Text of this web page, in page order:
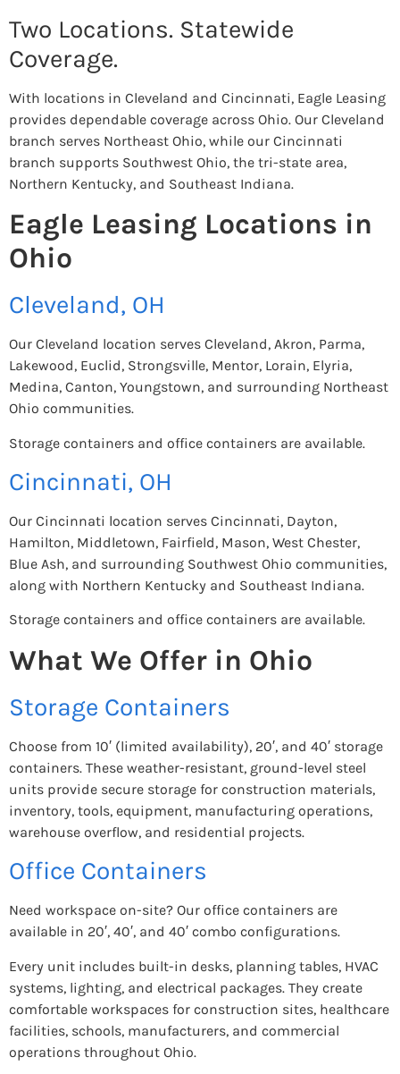
Two Locations. Statewide
Coverage.
With locations in Cleveland and Cincinnati, Eagle Leasing
provides dependable coverage across Ohio. Our Cleveland
branch serves Northeast Ohio, while our Cincinnati
branch supports Southwest Ohio, the tri-state area,
Northern Kentucky, and Southeast Indiana.
Eagle Leasing Locations in
Ohio
Cleveland, OH
Our Cleveland location serves Cleveland, Akron, Parma,
Lakewood, Euclid, Strongsville, Mentor, Lorain, Elyria,
Medina, Canton, Youngstown, and surrounding Northeast
Ohio communities.
Storage containers and office containers are available.
Cincinnati, OH
Our Cincinnati location serves Cincinnati, Dayton,
Hamilton, Middletown, Fairfield, Mason, West Chester,
Blue Ash, and surrounding Southwest Ohio communities,
along with Northern Kentucky and Southeast Indiana.
Storage containers and office containers are available.
What We Offer in Ohio
Storage Containers
Choose from 10′ (limited availability), 20′, and 40′ storage
containers. These weather-resistant, ground-level steel
units provide secure storage for construction materials,
inventory, tools, equipment, manufacturing operations,
warehouse overflow, and residential projects.
Office Containers
Need workspace on-site? Our office containers are
available in 20′, 40′, and 40′ combo configurations.
Every unit includes built-in desks, planning tables, HVAC
systems, lighting, and electrical packages. They create
comfortable workspaces for construction sites, healthcare
facilities, schools, manufacturers, and commercial
operations throughout Ohio.